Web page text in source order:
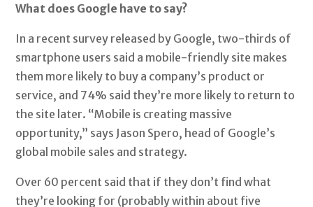
What does Google have to say?
In a recent survey released by Google, two-thirds of
smartphone users said a mobile-friendly site makes
them more likely to buy a company’s product or
service, and 74% said they’re more likely to return to
the site later. “Mobile is creating massive
opportunity,” says Jason Spero, head of Google’s
global mobile sales and strategy.
Over 60 percent said that if they don’t find what
they’re looking for (probably within about five